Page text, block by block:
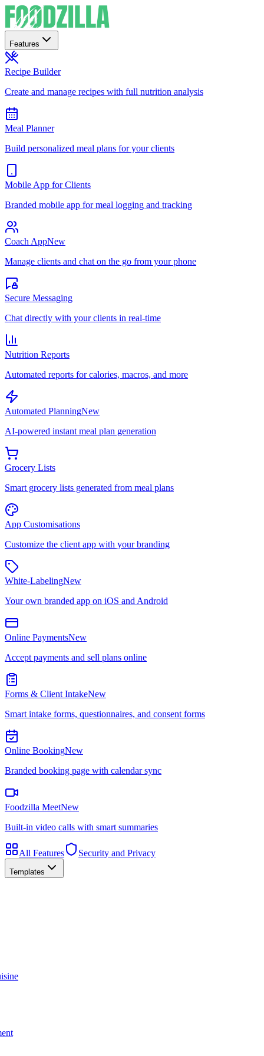
Features
Recipe Builder
Create and manage recipes with full nutrition analysis
Meal Planner
Build personalized meal plans for your clients
Mobile App for Clients
Branded mobile app for meal logging and tracking
Coach AppNew
Manage clients and chat on the go from your phone
Secure Messaging
Chat directly with your clients in real-time
Nutrition Reports
Automated reports for calories, macros, and more
Automated PlanningNew
AI-powered instant meal plan generation
Grocery Lists
Smart grocery lists generated from meal plans
App Customisations
Customize the client app with your branding
White-LabelingNew
Your own branded app on iOS and Android
Online PaymentsNew
Accept payments and sell plans online
Forms & Client IntakeNew
Smart intake forms, questionnaires, and consent forms
Online BookingNew
Branded booking page with calendar sync
Foodzilla MeetNew
Built-in video calls with smart summaries
All Features Security and Privacy
Templates